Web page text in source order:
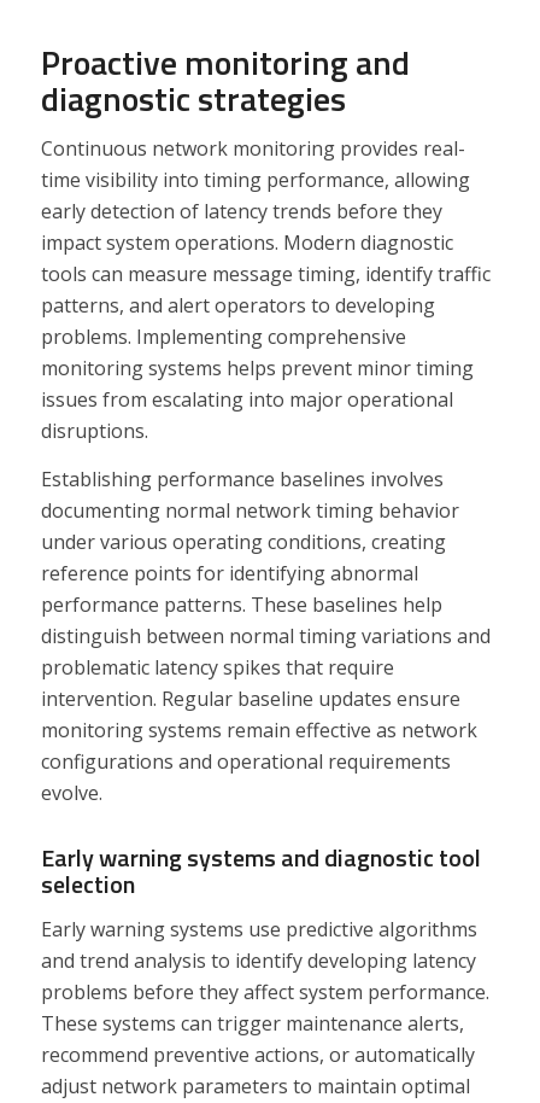
Proactive monitoring and
diagnostic strategies
Continuous network monitoring provides real-
time visibility into timing performance, allowing
early detection of latency trends before they
impact system operations. Modern diagnostic
tools can measure message timing, identify traffic
patterns, and alert operators to developing
problems. Implementing comprehensive
monitoring systems helps prevent minor timing
issues from escalating into major operational
disruptions.
Establishing performance baselines involves
documenting normal network timing behavior
under various operating conditions, creating
reference points for identifying abnormal
performance patterns. These baselines help
distinguish between normal timing variations and
problematic latency spikes that require
intervention. Regular baseline updates ensure
monitoring systems remain effective as network
configurations and operational requirements
evolve.
Early warning systems and diagnostic tool
selection
Early warning systems use predictive algorithms
and trend analysis to identify developing latency
problems before they affect system performance.
These systems can trigger maintenance alerts,
recommend preventive actions, or automatically
adjust network parameters to maintain optimal